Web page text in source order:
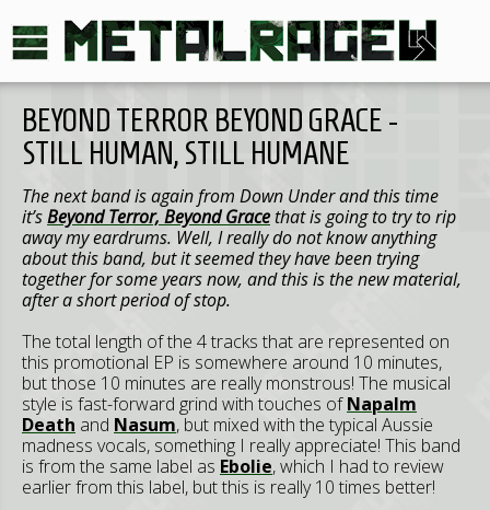
BEYOND TERROR BEYOND GRACE -
STILL HUMAN, STILL HUMANE
The next band is again from Down Under and this time
it’sBeyond Terror, Beyond Grace that is going to try to rip
away my eardrums. Well, I really do not know anything
about this band, but it seemed they have been trying
together for some years now, and this is the new material,
after a short period of stop.
The total length of the 4 tracks that are represented on
this promotional EP is somewhere around 10 minutes,
but those 10 minutes are really monstrous! The musical
style is fast-forward grind with touches ofNapalm
Death and Nasum, but mixed with the typical Aussie
madness vocals, something I really appreciate! This band
is from the same label as Ebolie, which I had to review
earlier from this label, but this is really 10 times better!